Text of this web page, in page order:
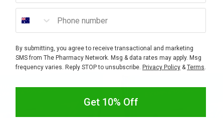
Phone number
By submitting, you agree to receive transactional and marketing
SMS from The Pharmacy Network. Msg & data rates may apply. Msg
frequency varies. Reply STOP to unsubscribe. Privacy Policy &Terms.
Get 10% Off